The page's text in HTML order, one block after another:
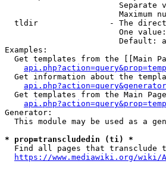
Separate
Maximum
tldir               - The
One
Default:
Examples:
Get templates from the [[Main
Get information about the
Get templates from the Main
Generator:
This module may be used as a
* prop=transcludedin (ti) *
Find all pages that transclude
https://www.mediawiki.org/wiki/